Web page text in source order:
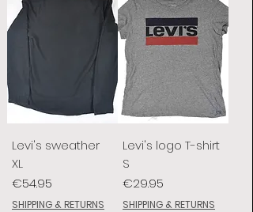
Levi's sweather
XL
Price
€54.95
SHIPPING & RETURNS
Levi's logo T-shirt
S
Price
€29.95
SHIPPING & RETURNS